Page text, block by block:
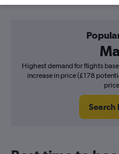
Highest demand for flights
increase in price (£178
Search